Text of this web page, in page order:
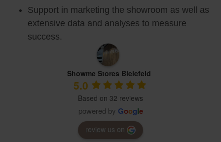
Support in marketing the showroom as well as
extensive data and analyses to measure
success.
Showme Stores Bielefeld
5.0
Based on 32 reviews
powered by Google
review us on